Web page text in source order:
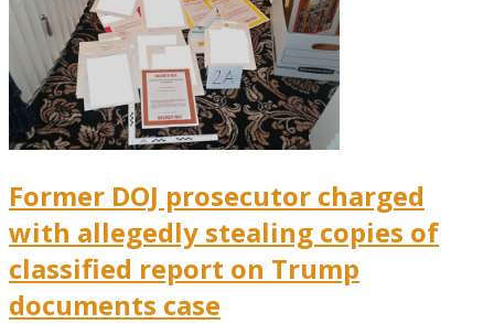
Former DOJ prosecutor charged
with allegedly stealing copies of
classified report on Trump
documents case